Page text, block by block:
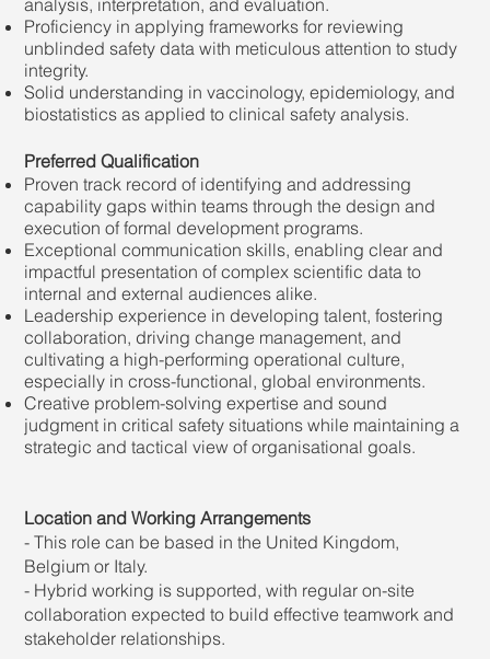
Proficiency in applying frameworks for reviewing
unblinded safety data with meticulous attention to study
integrity.
Solid understanding in vaccinology, epidemiology, and
biostatistics as applied to clinical safety analysis.
Preferred Qualification
Proven track record of identifying and addressing
capability gaps within teams through the design and
execution of formal development programs.
Exceptional communication skills, enabling clear and
impactful presentation of complex scientific data to
internal and external audiences alike.
Leadership experience in developing talent, fostering
collaboration, driving change management, and
cultivating a high-performing operational culture,
especially in cross-functional, global environments.
Creative problem-solving expertise and sound
judgment in critical safety situations while maintaining a
strategic and tactical view of organisational goals.
Location and Working Arrangements
- This role can be based in the United Kingdom,
Belgium or Italy.
- Hybrid working is supported, with regular on-site
collaboration expected to build effective teamwork and
stakeholder relationships.